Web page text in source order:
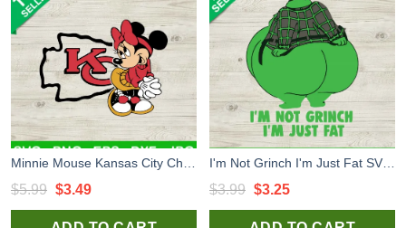
$5.99 Original
price
$3.49Current
price
$3.99 Original
price
$3.25Current
price